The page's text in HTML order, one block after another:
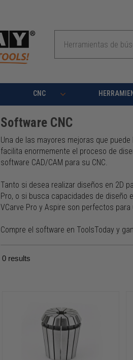
CNC
Software CNC
Una de las mayores mejoras que
facilita enormemente el proceso de
software CAD/CAM para su CNC.
Tanto si desea realizar diseños en 2D
Pro, o si busca capacidades de diseño
VCarve Pro y Aspire son perfectos
Compre el software en ToolsToday y
0 results